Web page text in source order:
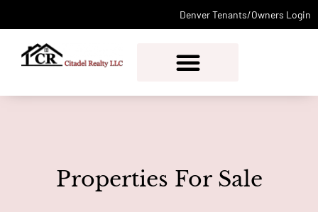
Denver Tenants/Owners Login
Properties For Sale